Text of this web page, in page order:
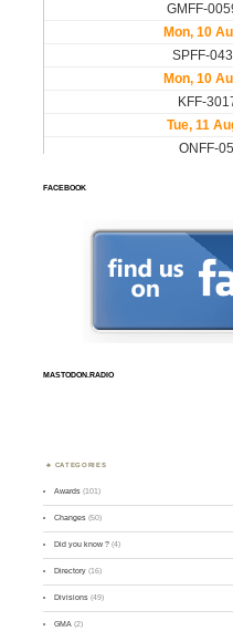
FACEBOOK
MASTODON.RADIO
CATEGORIES
Awards (101)
Changes (50)
Did you know ? (4)
Directory (16)
Divisions (49)
GMA (2)